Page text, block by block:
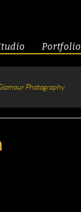
Portfolio
Photography